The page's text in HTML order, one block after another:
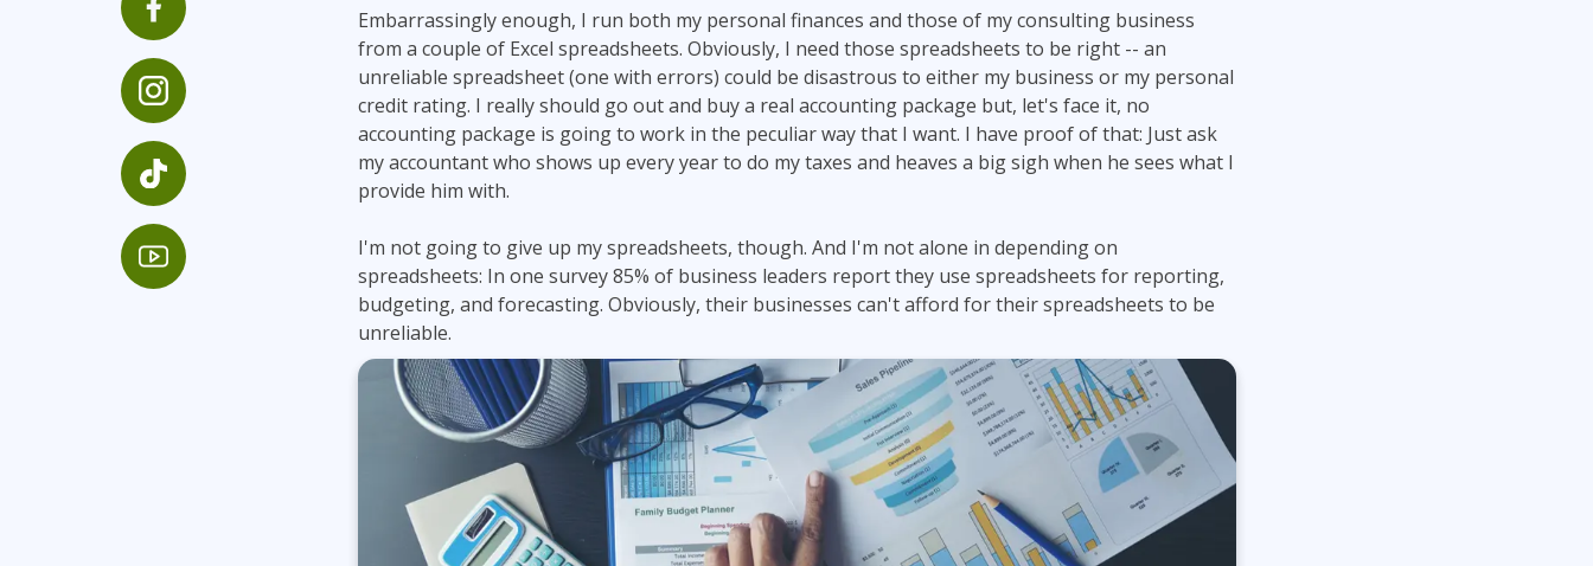
Networking
Windows
COBIT
ServiceNow™
Embarrassingly enough, I run both my personal finances and those of my consulting business
from a couple of Excel spreadsheets. Obviously, I need those spreadsheets to be right -- an
unreliable spreadsheet (one with errors) could be disastrous to either my business or my personal
credit rating. I really should go out and buy a real accounting package but, let's face it, no
accounting package is going to work in the peculiar way that I want. I have proof of that: Just ask
my accountant who shows up every year to do my taxes and heaves a big sigh when he sees what I
provide him with.
I'm not going to give up my spreadsheets, though. And I'm not alone in depending on
spreadsheets: In one survey 85% of business leaders report they use spreadsheets for reporting,
budgeting, and forecasting. Obviously, their businesses can't afford for their spreadsheets to be
unreliable.